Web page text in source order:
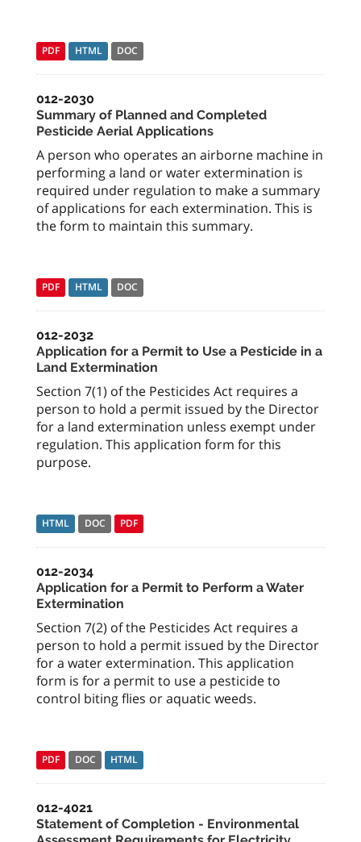
PDF HTML DOC
012-2030
Summary of Planned and Completed
Pesticide Aerial Applications
A person who operates an airborne machine in
performing a land or water extermination is
required under regulation to make a summary
of applications for each extermination. This is
the form to maintain this summary.
PDF HTML DOC
012-2032
Application for a Permit to Use a Pesticide in a
Land Extermination
Section 7(1) of the Pesticides Act requires a
person to hold a permit issued by the Director
for a land extermination unless exempt under
regulation. This application form for this
purpose.
HTML DOC PDF
012-2034
Application for a Permit to Perform a Water
Extermination
Section 7(2) of the Pesticides Act requires a
person to hold a permit issued by the Director
for a water extermination. This application
form is for a permit to use a pesticide to
control biting flies or aquatic weeds.
PDF DOC HTML
012-4021
Statement of Completion - Environmental